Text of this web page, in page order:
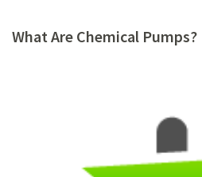
What Are Chemical Pumps?